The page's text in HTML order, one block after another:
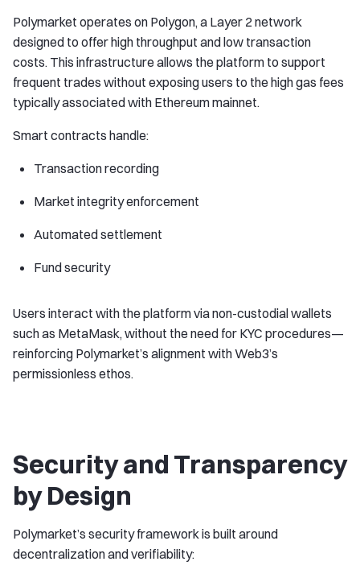
Polymarket operates on Polygon, a Layer 2 network
designed to offer high throughput and low transaction
costs. This infrastructure allows the platform to support
frequent trades without exposing users to the high gas fees
typically associated with Ethereum mainnet.
Smart contracts handle:
Transaction recording
Market integrity enforcement
Automated settlement
Fund security
Users interact with the platform via non-custodial wallets
such as MetaMask, without the need for KYC procedures—
reinforcing Polymarket’s alignment with Web3’s
permissionless ethos.
Security and Transparency
by Design
Polymarket’s security framework is built around
decentralization and verifiability: